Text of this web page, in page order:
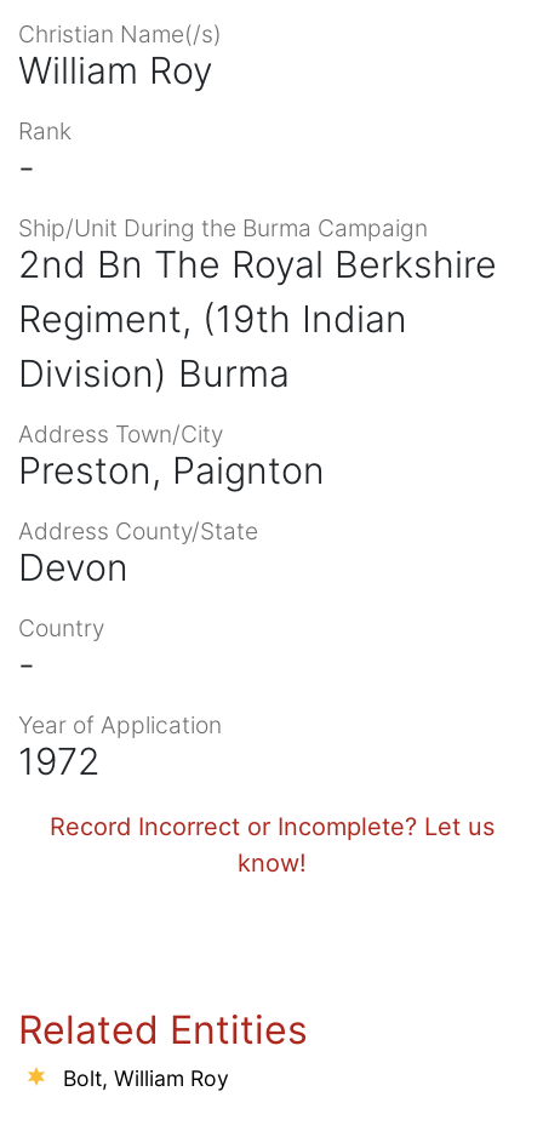
Christian Name(/s)
William Roy
Rank
-
Ship/Unit During the Burma Campaign
2nd Bn The Royal Berkshire
Regiment, (19th Indian
Division) Burma
Address Town/City
Preston, Paignton
Address County/State
Devon
Country
-
Year of Application
1972
Record Incorrect or Incomplete? Let us
know!
Related Entities
Bolt, William Roy